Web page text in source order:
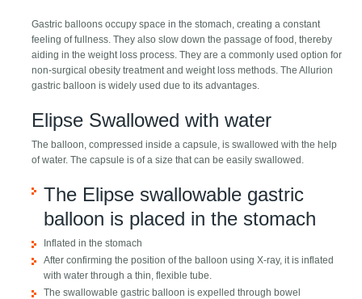
Gastric balloons occupy space in the stomach, creating a constant
feeling of fullness. They also slow down the passage of food, thereby
aiding in the weight loss process. They are a commonly used option for
non-surgical obesity treatment and weight loss methods. The Allurion
gastric balloon is widely used due to its advantages.
Elipse Swallowed with water
The balloon, compressed inside a capsule, is swallowed with the help
of water. The capsule is of a size that can be easily swallowed.
The Elipse swallowable gastric
balloon is placed in the stomach
Inflated in the stomach
After confirming the position of the balloon using X-ray, it is inflated
with water through a thin, flexible tube.
The swallowable gastric balloon is expelled through bowel